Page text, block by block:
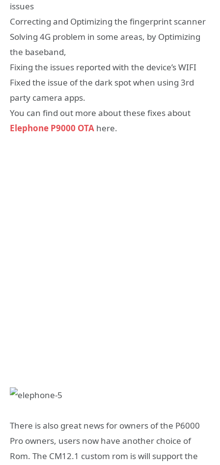
issues
Correcting and Optimizing the fingerprint scanner
Solving 4G problem in some areas, by Optimizing
the baseband,
Fixing the issues reported with the device’s WIFI
Fixed the issue of the dark spot when using 3rd
party camera apps.
You can find out more about these fixes about
Elephone P9000 OTA here.
There is also great news for owners of the P6000
Pro owners, users now have another choice of
Rom. The CM12.1 custom rom is will support the